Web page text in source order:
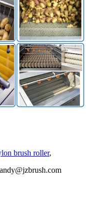
brush roller,